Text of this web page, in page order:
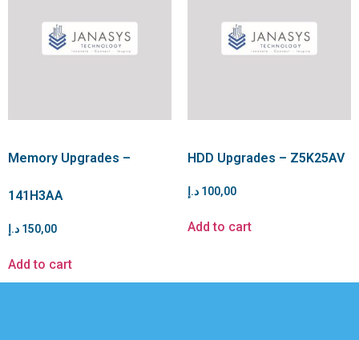
Memory Upgrades –
141H3AA
150,00 د.إ
Add to cart
HDD Upgrades – Z5K25AV
100,00 د.إ
Add to cart